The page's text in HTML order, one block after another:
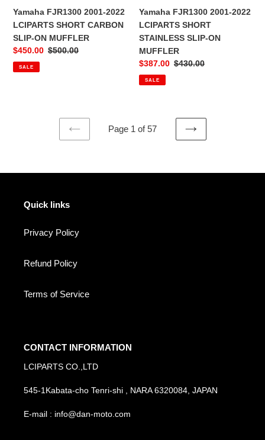
SLIP-
ON
MUFFLER
Yamaha FJR1300 2001-2022
LCIPARTS SHORT CARBON
SLIP-ON MUFFLER
Sale
price
$450.00 Regular
$500.00
SALE
SLIP-
ON
MUFFLER
Yamaha FJR1300 2001-2022
LCIPARTS SHORT
STAINLESS SLIP-ON
MUFFLER
Sale
price
$387.00 Regular
$430.00
SALE
PREVIOUS
Page 1 of 57
NEXT
Quick links
Privacy Policy
Refund Policy
Terms of Service
CONTACT INFORMATION
LCIPARTS CO.,LTD
545-1Kabata-cho Tenri-shi , NARA 6320084, JAPAN
E-mail : info@dan-moto.com